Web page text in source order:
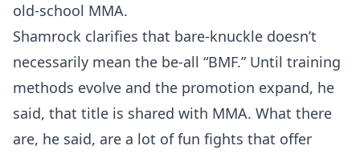
old-school MMA.
Shamrock clarifies that bare-knuckle doesn’t
necessarily mean the be-all “BMF.” Until training
methods evolve and the promotion expand, he
said, that title is shared with MMA. What there
are, he said, are a lot of fun fights that offer